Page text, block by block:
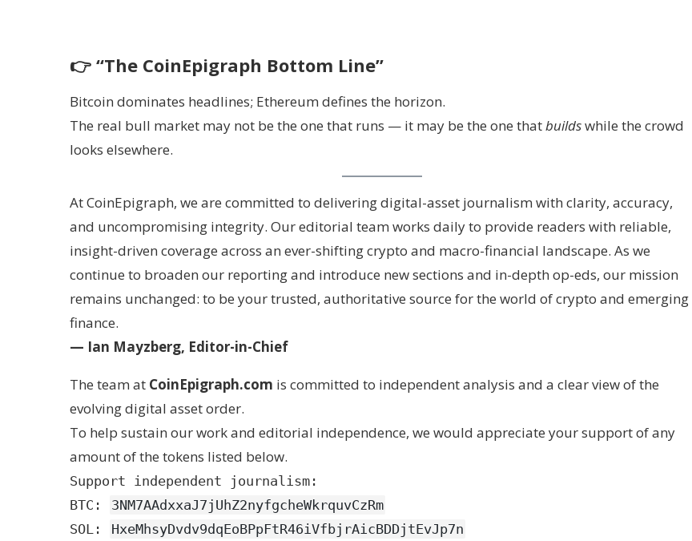
👉 “The CoinEpigraph Bottom Line”
Bitcoin dominates headlines; Ethereum defines the horizon.
The real bull market may not be the one that runs — it may be the one thatbuildswhile the crowd
looks elsewhere.
At CoinEpigraph, we are committed to delivering digital-asset journalism with clarity, accuracy,
and uncompromising integrity. Our editorial team works daily to provide readers with reliable,
insight-driven coverage across an ever-shifting crypto and macro-financial landscape. As we
continue to broaden our reporting and introduce new sections and in-depth op-eds, our mission
remains unchanged: to be your trusted, authoritative source for the world of crypto and emerging
finance.
— Ian Mayzberg, Editor-in-Chief
The team at CoinEpigraph.com is committed to independent analysis and a clear view of the
evolving digital asset order.
To help sustain our work and editorial independence, we would appreciate your support of any
amount of the tokens listed below.
Support independent journalism:
BTC:
3NM7AAdxxaJ7jUhZ2nyfgcheWkrquvCzRm
SOL:
HxeMhsyDvdv9dqEoBPpFtR46iVfbjrAicBDDjtEvJp7n